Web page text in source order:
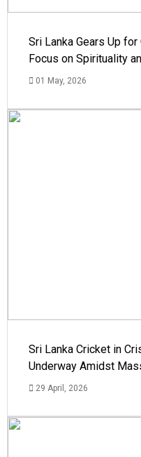
Sri Lanka Gears Up
Focus on Spirituality
01 May, 2026
Sri Lanka Cricket in
Underway Amidst
29 April, 2026